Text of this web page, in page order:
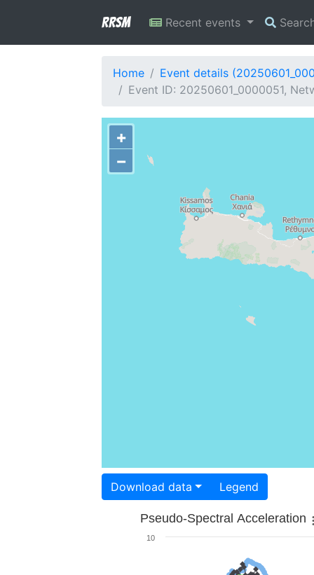
RRSM Recent events
Home
Event details
Event ID: 20250601_0000051,
+
−
Download data Legend
Pseudo-Spectral Acceleration
10